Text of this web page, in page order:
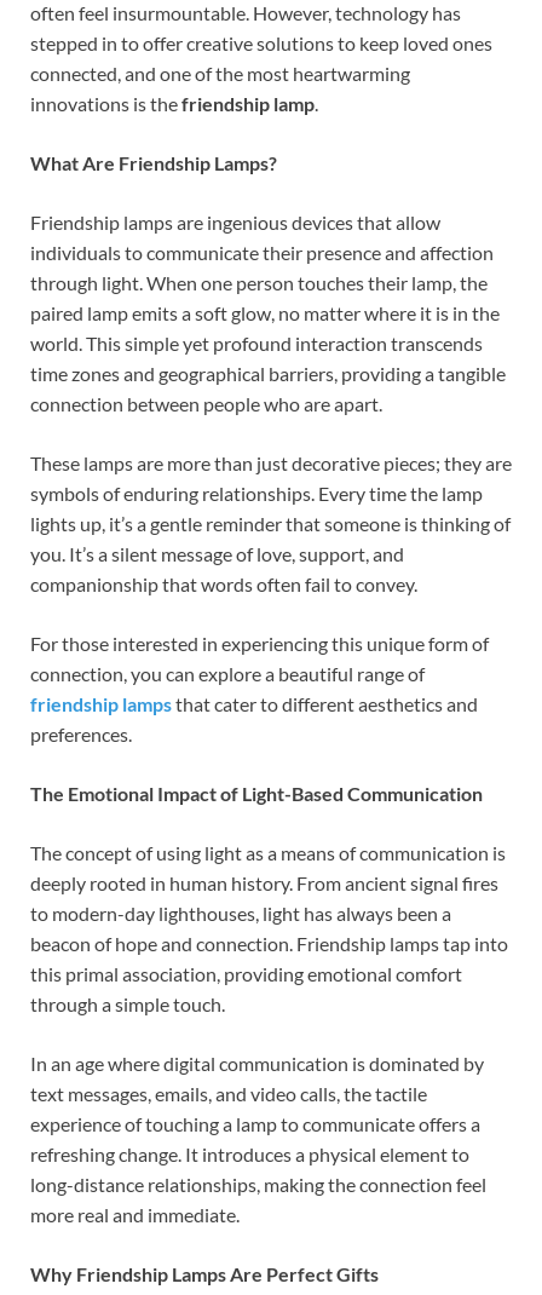
often feel insurmountable. However, technology has
stepped in to offer creative solutions to keep loved ones
connected, and one of the most heartwarming
innovations is thefriendship lamp.
What Are Friendship Lamps?
Friendship lamps are ingenious devices that allow
individuals to communicate their presence and affection
through light. When one person touches their lamp, the
paired lamp emits a soft glow, no matter where it is in the
world. This simple yet profound interaction transcends
time zones and geographical barriers, providing a tangible
connection between people who are apart.
These lamps are more than just decorative pieces; they are
symbols of enduring relationships. Every time the lamp
lights up, it’s a gentle reminder that someone is thinking of
you. It’s a silent message of love, support, and
companionship that words often fail to convey.
For those interested in experiencing this unique form of
connection, you can explore a beautiful range of
friendship lampsthat cater to different aesthetics and
preferences.
The Emotional Impact of Light-Based Communication
The concept of using light as a means of communication is
deeply rooted in human history. From ancient signal fires
to modern-day lighthouses, light has always been a
beacon of hope and connection. Friendship lamps tap into
this primal association, providing emotional comfort
through a simple touch.
In an age where digital communication is dominated by
text messages, emails, and video calls, the tactile
experience of touching a lamp to communicate offers a
refreshing change. It introduces a physical element to
long-distance relationships, making the connection feel
more real and immediate.
Why Friendship Lamps Are Perfect Gifts